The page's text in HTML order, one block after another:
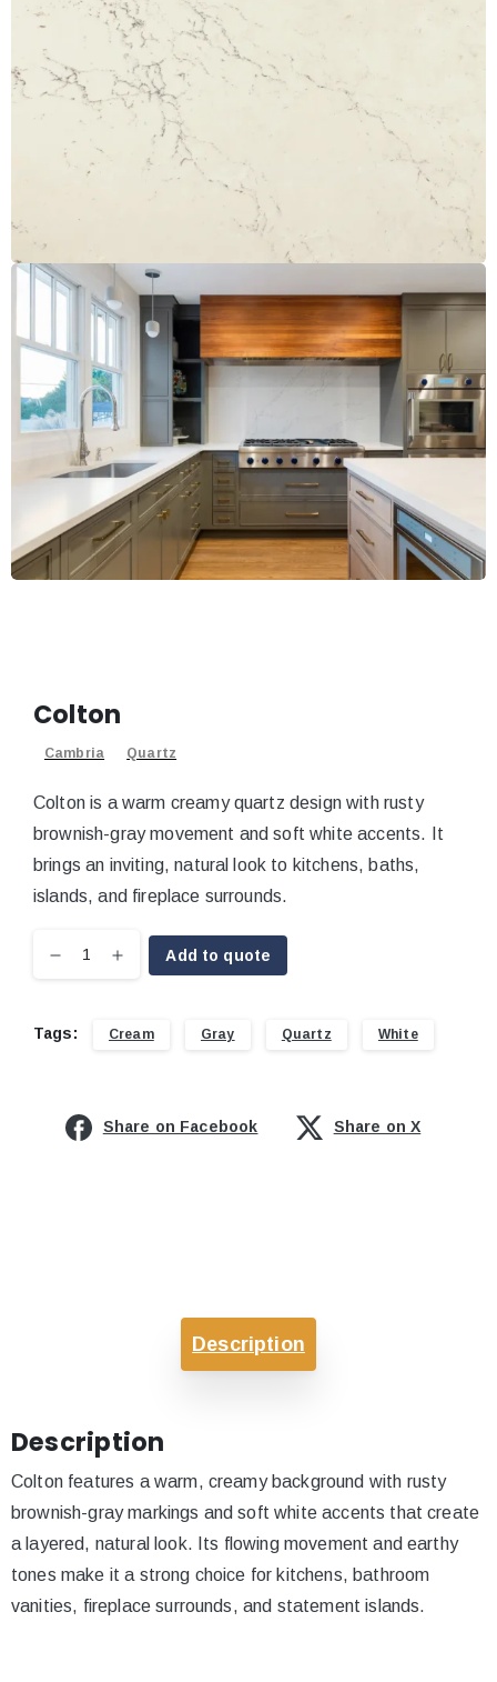
Colton
Cambria Quartz
Colton is a warm creamy quartz design with rusty
brownish-gray movement and soft white accents. It
brings an inviting, natural look to kitchens, baths,
islands, and fireplace surrounds.
Add to quote
Tags: Cream Gray Quartz White
Share on Facebook Share on X
Description
Description
Colton features a warm, creamy background with rusty
brownish-gray markings and soft white accents that create
a layered, natural look. Its flowing movement and earthy
tones make it a strong choice for kitchens, bathroom
vanities, fireplace surrounds, and statement islands.